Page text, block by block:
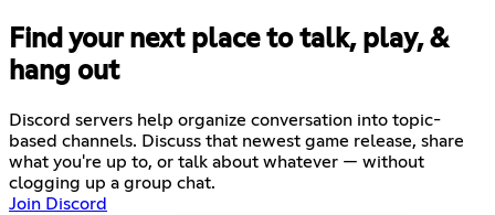
Find your next place to talk, play, &
hang out
Discord servers help organize conversation into topic-
based channels. Discuss that newest game release, share
what you're up to, or talk about whatever — without
clogging up a group chat.
Join Discord